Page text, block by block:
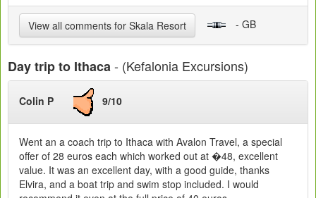
View all comments for Skala Resort - GB
Day trip to Ithaca- (Kefalonia Excursions)
Colin P 9/10
Went an a coach trip to Ithaca with Avalon Travel, a special
offer of 28 euros each which worked out at �48, excellent
value. It was an excellent day, with a good guide, thanks
Elvira, and a boat trip and swim stop included. I would